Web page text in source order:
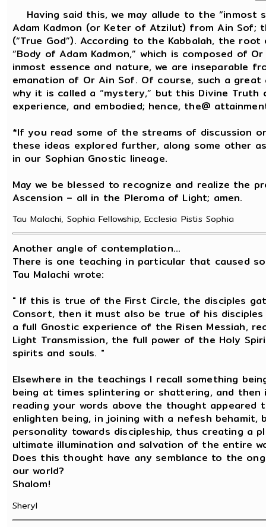
Having said this, we may allude to the “inmost
Adam Kadmon (or Keter of Atzilut) from Ain Sof;
(“True God”). According to the Kabbalah, the
“Body of Adam Kadmon,” which is composed of
inmost essence and nature, we are inseparable
emanation of Or Ain Sof. Of course, such a
why it is called a “mystery,” but this Divine Truth
experience, and embodied; hence, the@
*If you read some of the streams of discussion
these ideas explored further, along some other
in our Sophian Gnostic lineage.
May we be blessed to recognize and realize the
Ascension – all in the Pleroma of Light; amen.
Tau Malachi, Sophia Fellowship, Ecclesia Pistis Sophia
Another angle of contemplation...
There is one teaching in particular that caused
Tau Malachi wrote:
" If this is true of the First Circle, the disciples
Consort, then it must also be true of his
a full Gnostic experience of the Risen Messiah,
Light Transmission, the full power of the Holy
spirits and souls. "
Elsewhere in the teachings I recall something
being at times splintering or shattering, and
reading your words above the thought
enlighten being, in joining with a nefesh
personality towards discipleship, thus creating a
ultimate illumination and salvation of the entire
Does this thought have any semblance to the
our world?
Shalom!
Sheryl